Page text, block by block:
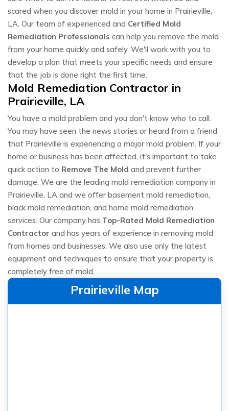
scared when you discover mold in your home in Prairieville,
LA. Our team of experienced and Certified Mold
Remediation Professionals can help you remove the mold
from your home quickly and safely. We'll work with you to
develop a plan that meets your specific needs and ensure
that the job is done right the first time.
Mold Remediation Contractor in
Prairieville, LA
You have a mold problem and you don't know who to call.
You may have seen the news stories or heard from a friend
that Prairieville is experiencing a major mold problem. If your
home or business has been affected, it's important to take
quick action to Remove The Mold and prevent further
damage. We are the leading mold remediation company in
Prairieville, LA and we offer basement mold remediation,
black mold remediation, and home mold remediation
services. Our company has Top-Rated Mold Remediation
Contractor and has years of experience in removing mold
from homes and businesses. We also use only the latest
equipment and techniques to ensure that your property is
completely free of mold.
Prairieville Map